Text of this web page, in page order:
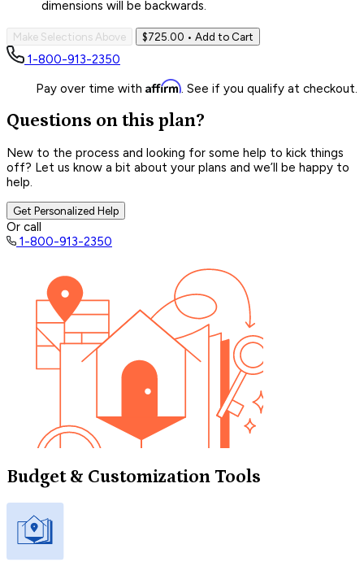
dimensions will be backwards.
Make Selections Above $725.00 • Add to Cart
1-800-913-2350
Pay over time with Affirm. See if you qualify at checkout.
Questions on this plan?
New to the process and looking for some help to kick things
off? Let us know a bit about your plans and we’ll be happy to
help.
Get Personalized Help
Or call
1-800-913-2350
Budget & Customization Tools